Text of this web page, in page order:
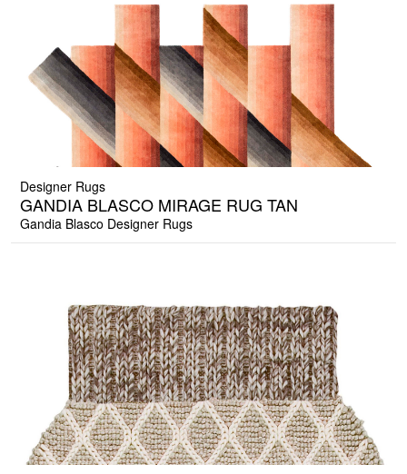
Designer Rugs
GANDIA BLASCO MIRAGE RUG TAN
Gandia Blasco Designer Rugs